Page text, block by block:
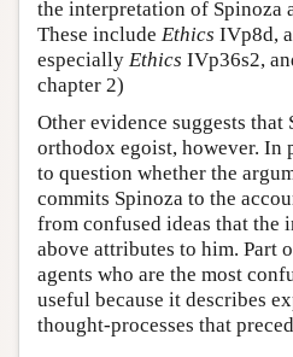
the interpretation of Spinoza
These include Ethics IVp8d,
especially Ethics IVp36s2,
chapter 2)
Other evidence suggests that
orthodox egoist, however. In
to question whether the
commits Spinoza to the
from confused ideas that
above attributes to him. Part
agents who are the most
useful because it describes
thought-processes that